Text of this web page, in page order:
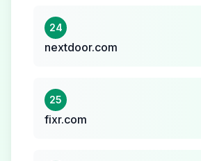
24
nextdoor.com
25
fixr.com